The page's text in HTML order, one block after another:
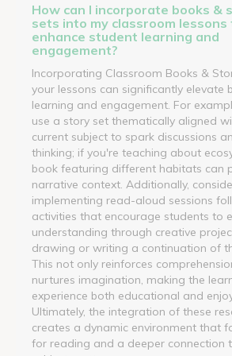
How can I incorporate books &
sets into my classroom lessons
enhance student learning and
engagement?
Incorporating Classroom Books &
your lessons can significantly elevate
learning and engagement. For
use a story set thematically aligned
current subject to spark discussions
thinking; if you're teaching about
book featuring different habitats can
narrative context. Additionally,
implementing read-aloud sessions
activities that encourage students to
understanding through creative
drawing or writing a continuation of
This not only reinforces
nurtures imagination, making the
experience both educational and
Ultimately, the integration of these
creates a dynamic environment that
for reading and a deeper connection